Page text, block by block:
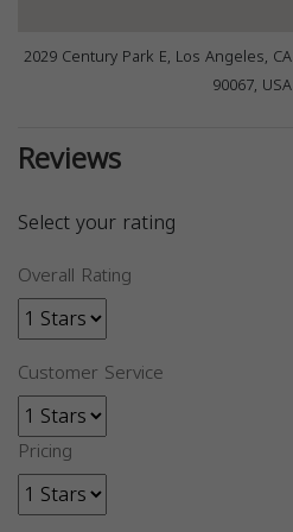
2029 Century Park E, Los Angeles, CA
90067, USA
Reviews
Select your rating
Overall Rating
Customer Service
Pricing